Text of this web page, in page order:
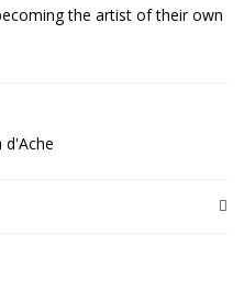
the artist of their own
d'Ache